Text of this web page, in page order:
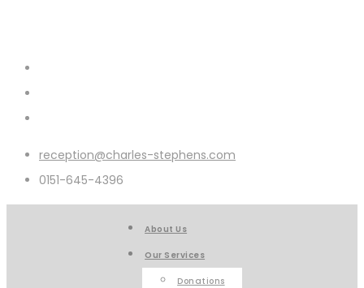
reception@charles-stephens.com
0151-645-4396
About Us
Our Services
Donations